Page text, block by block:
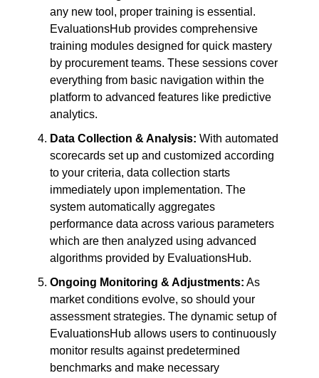
any new tool, proper training is essential.
EvaluationsHub provides comprehensive
training modules designed for quick mastery
by procurement teams. These sessions cover
everything from basic navigation within the
platform to advanced features like predictive
analytics.
Data Collection & Analysis: With automated
scorecards set up and customized according
to your criteria, data collection starts
immediately upon implementation. The
system automatically aggregates
performance data across various parameters
which are then analyzed using advanced
algorithms provided by EvaluationsHub.
Ongoing Monitoring & Adjustments: As
market conditions evolve, so should your
assessment strategies. The dynamic setup of
EvaluationsHub allows users to continuously
monitor results against predetermined
benchmarks and make necessary